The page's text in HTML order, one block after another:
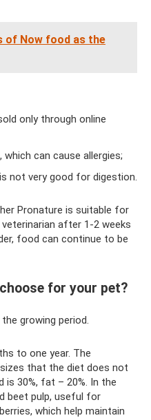
of Now food as the
only through online
can cause allergies;
not very good for digestion.
Pronature is suitable for
after 1-2 weeks
food can continue to be
for your pet?
growing period.
to one year. The
that the diet does not
30%, fat – 20%. In the
beet pulp, useful for
which help maintain